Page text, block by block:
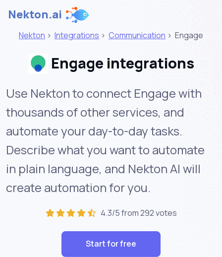
Nekton.ai
Nekton > Integrations > Communication > Engage
Engage integrations
Use Nekton to connect Engage with
thousands of other services, and
automate your day-to-day tasks.
Describe what you want to automate
in plain language, and Nekton AI will
create automation for you.
4.3/5 from 292 votes
Start for free